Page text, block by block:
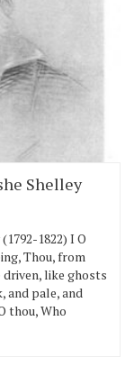
Shelley
1822) I O
Thou, from
driven, like ghosts
and pale, and
thou, Who